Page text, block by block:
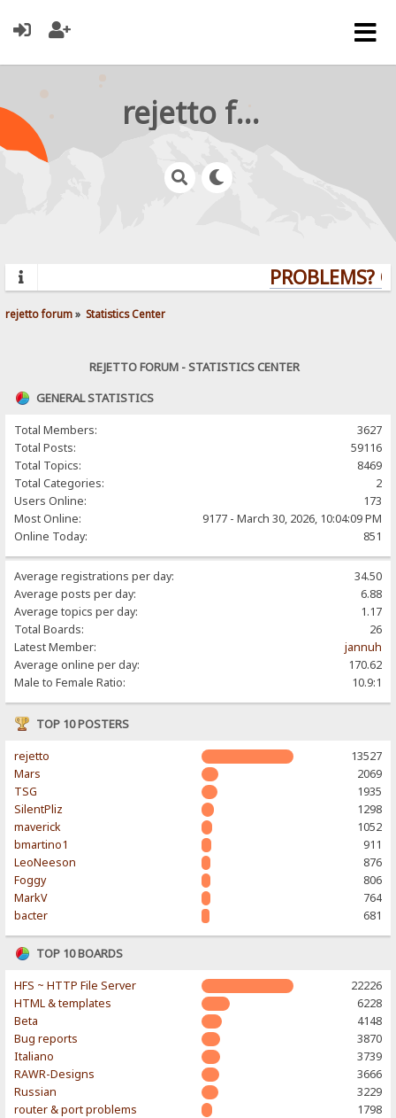
rejetto forum
PROBLEMS?
rejetto forum» Statistics Center
REJETTO FORUM - STATISTICS CENTER
GENERAL STATISTICS
Total Members:
3627
Total Posts:
59116
Total Topics:
8469
Total Categories:
2
Users Online:
173
Most Online:
9177 - March 30, 2026, 10:04:09 PM
Online Today:
851
Average registrations per day:
34.50
Average posts per day:
6.88
Average topics per day:
1.17
Total Boards:
26
Latest Member:
jannuh
Average online per day:
170.62
Male to Female Ratio:
10.9:1
TOP 10 POSTERS
rejetto
13527
Mars
2069
TSG
1935
SilentPliz
1298
maverick
1052
bmartino1
911
LeoNeeson
876
Foggy
806
MarkV
764
bacter
681
TOP 10 BOARDS
HFS ~ HTTP File Server
22226
HTML & templates
6228
Beta
4148
Bug reports
3870
Italiano
3739
RAWR-Designs
3666
Russian
3229
router & port problems
1798